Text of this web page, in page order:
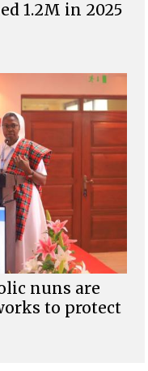
1.2M in 2025
nuns are
to protect